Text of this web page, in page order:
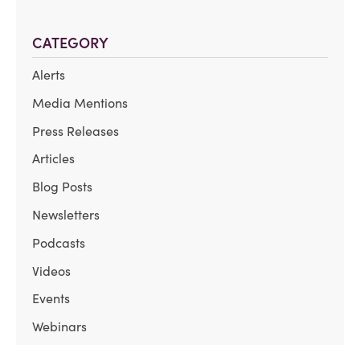
CATEGORY
Alerts
Media Mentions
Press Releases
Articles
Blog Posts
Newsletters
Podcasts
Videos
Events
Webinars